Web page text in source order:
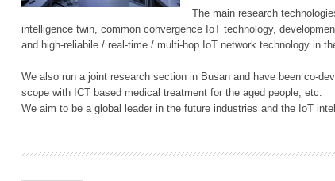
The main research
intelligence twin, common convergence IoT technology,
and high-reliabile / real-time / multi-hop IoT network technology in
We also run a joint research section in Busan and have been co-
scope with ICT based medical treatment for the aged people, etc.
We aim to be a global leader in the future industries and the IoT